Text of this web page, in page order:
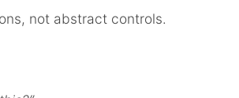
not abstract controls.